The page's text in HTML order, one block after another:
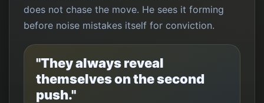
does not chase the move. He sees it forming
before noise mistakes itself for conviction.
"They always reveal
themselves on the second
push."